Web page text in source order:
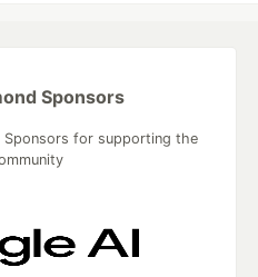
Sponsors
Sponsors for supporting the